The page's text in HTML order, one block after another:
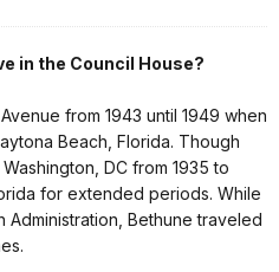
in the Council House?
from 1943 until 1949 when
Beach, Florida. Though
DC from 1935 to
for extended periods. While
Administration, Bethune traveled